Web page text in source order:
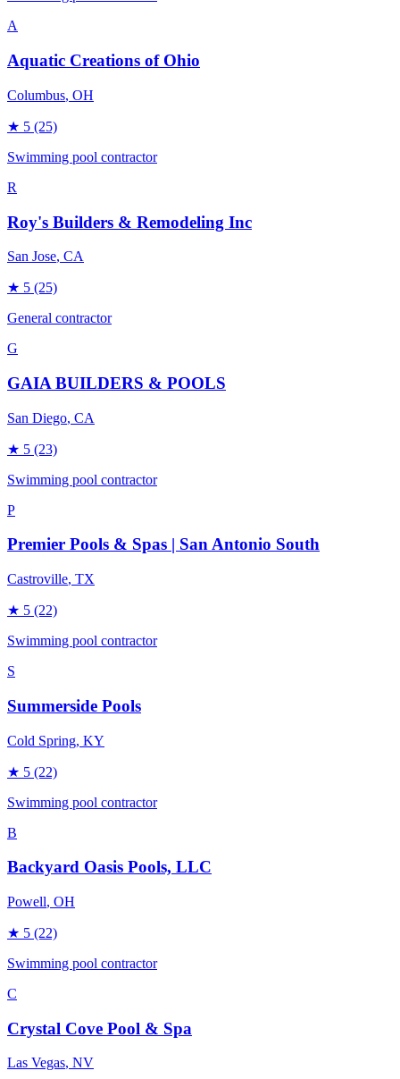
A
Aquatic Creations of Ohio
Columbus, OH
★ 5 (25)
Swimming pool contractor
R
Roy's Builders & Remodeling Inc
San Jose, CA
★ 5 (25)
General contractor
G
GAIA BUILDERS & POOLS
San Diego, CA
★ 5 (23)
Swimming pool contractor
P
Premier Pools & Spas | San Antonio South
Castroville, TX
★ 5 (22)
Swimming pool contractor
S
Summerside Pools
Cold Spring, KY
★ 5 (22)
Swimming pool contractor
B
Backyard Oasis Pools, LLC
Powell, OH
★ 5 (22)
Swimming pool contractor
C
Crystal Cove Pool & Spa
Las Vegas, NV